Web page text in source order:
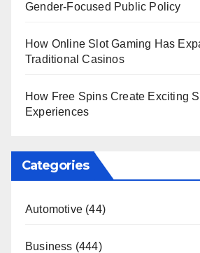
Gender-Focused Public Policy
How Online Slot Gaming Has
Traditional Casinos
How Free Spins Create Exciting
Experiences
Categories
Automotive (44)
Business (444)